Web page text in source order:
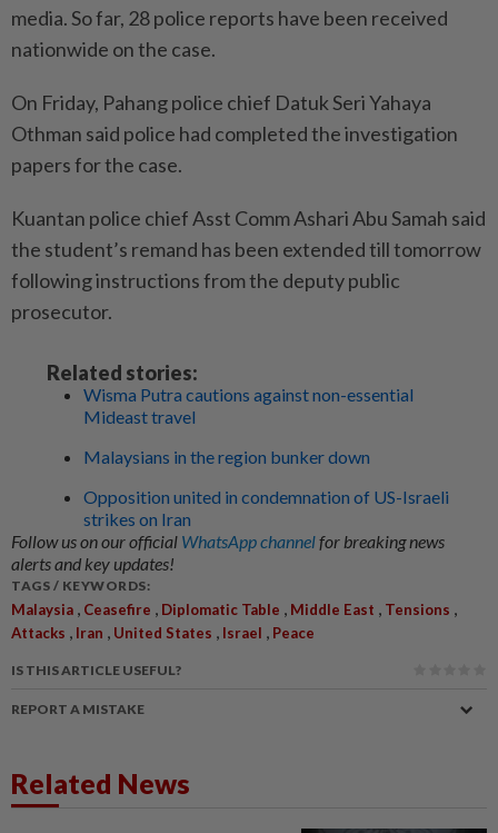
media. So far, 28 police reports have been received
nationwide on the case.
On Friday, Pahang police chief Datuk Seri Yahaya
Othman said police had completed the investigation
papers for the case.
Kuantan police chief Asst Comm Ashari Abu Samah said
the student’s remand has been extended till tomorrow
following instructions from the deputy public
prosecutor.
Related stories:
Wisma Putra cautions against non-essential
Mideast travel
Malaysians in the region bunker down
Opposition united in condemnation of US-Israeli
strikes on Iran
Follow us on our official WhatsApp channelfor breaking news
alerts and key updates!
TAGS / KEYWORDS:
Malaysia Ceasefire Diplomatic Table Middle East Tensions
Attacks Iran United States Israel Peace
IS THIS ARTICLE USEFUL?
REPORT A MISTAKE
Related News